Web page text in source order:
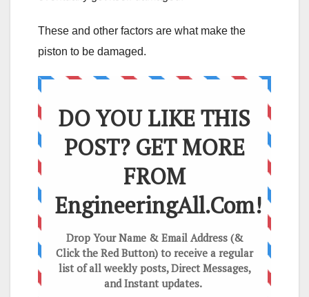
These and other factors are what make the
piston to be damaged.